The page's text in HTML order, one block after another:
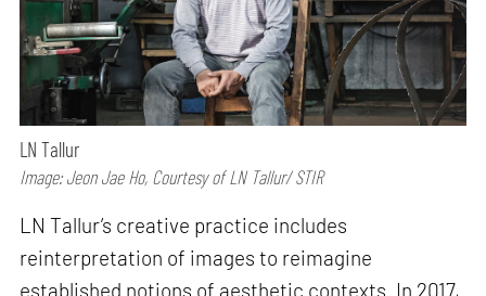
LN Tallur
Image: Jeon Jae Ho, Courtesy of LN Tallur/ STIR
LN Tallur’s creative practice includes
reinterpretation of images to reimagine
established notions of aesthetic contexts. In 2017,